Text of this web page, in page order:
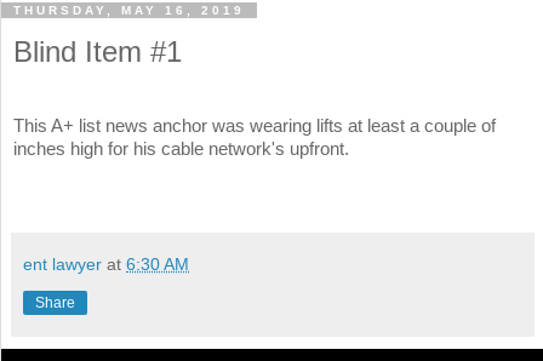
THURSDAY, MAY 16, 2019
Blind Item #1
This A+ list news anchor was wearing lifts at least a couple of
inches high for his cable network's upfront.
ent lawyer at 6:30 AM
Share